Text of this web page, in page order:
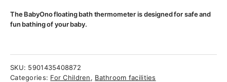
The BabyOno floating bath thermometer is designed for safe and
fun bathing of your baby.
SKU: 5901435408872
Categories: For Children, Bathroom facilities